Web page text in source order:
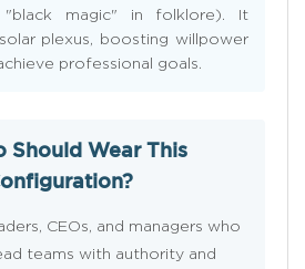
magic" in folklore). It
plexus, boosting willpower
professional goals.
Should Wear This
CEOs, and managers who
teams with authority and